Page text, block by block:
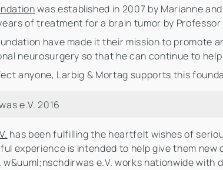
was established in 2007 by Marianne
of treatment for a brain tumor by
have made it their mission to promote
neurosurgery so that he can continue to
anyone, Larbig & Mortag supports this
e.V. 2016
has been fulfilling the heartfelt wishes of
experience is intended to help give them
e.V. works nationwide